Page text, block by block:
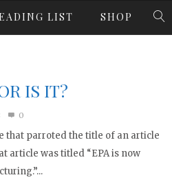
LIST SHOP
IS IT?
0
that parroted the title of an article
article was titled “EPA is now